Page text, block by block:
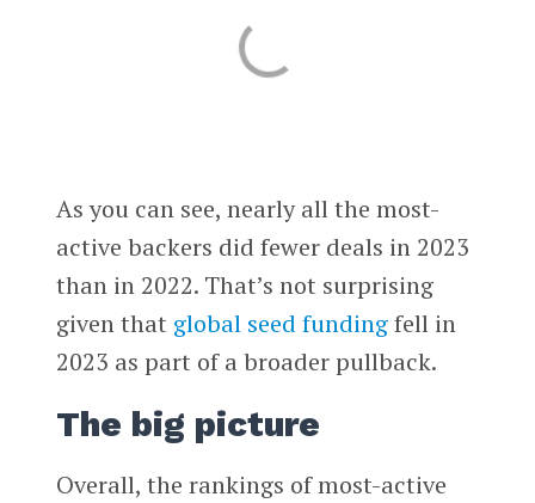
As you can see, nearly all the most-
active backers did fewer deals in 2023
than in 2022. That’s not surprising
given that global seed fundingfell in
2023 as part of a broader pullback.
The big picture
Overall, the rankings of most-active